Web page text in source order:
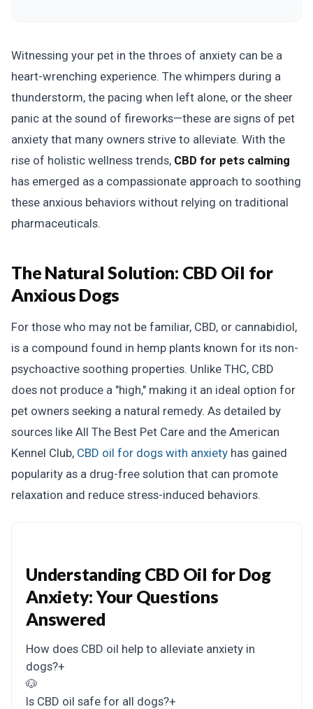
Witnessing your pet in the throes of anxiety can be a
heart-wrenching experience. The whimpers during a
thunderstorm, the pacing when left alone, or the sheer
panic at the sound of fireworks—these are signs of pet
anxiety that many owners strive to alleviate. With the
rise of holistic wellness trends, CBD for pets calming
has emerged as a compassionate approach to soothing
these anxious behaviors without relying on traditional
pharmaceuticals.
The Natural Solution: CBD Oil for
Anxious Dogs
For those who may not be familiar, CBD, or cannabidiol,
is a compound found in hemp plants known for its non-
psychoactive soothing properties. Unlike THC, CBD
does not produce a "high," making it an ideal option for
pet owners seeking a natural remedy. As detailed by
sources like All The Best Pet Care and the American
Kennel Club, CBD oil for dogs with anxiety has gained
popularity as a drug-free solution that can promote
relaxation and reduce stress-induced behaviors.
Understanding CBD Oil for Dog
Anxiety: Your Questions
Answered
How does CBD oil help to alleviate anxiety in
dogs?+
🐶
Is CBD oil safe for all dogs?+